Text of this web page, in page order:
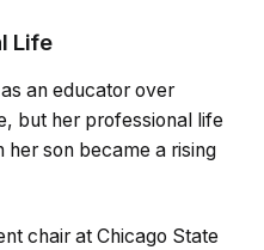
Life
an educator over
but her professional life
son became a rising
chair at Chicago State